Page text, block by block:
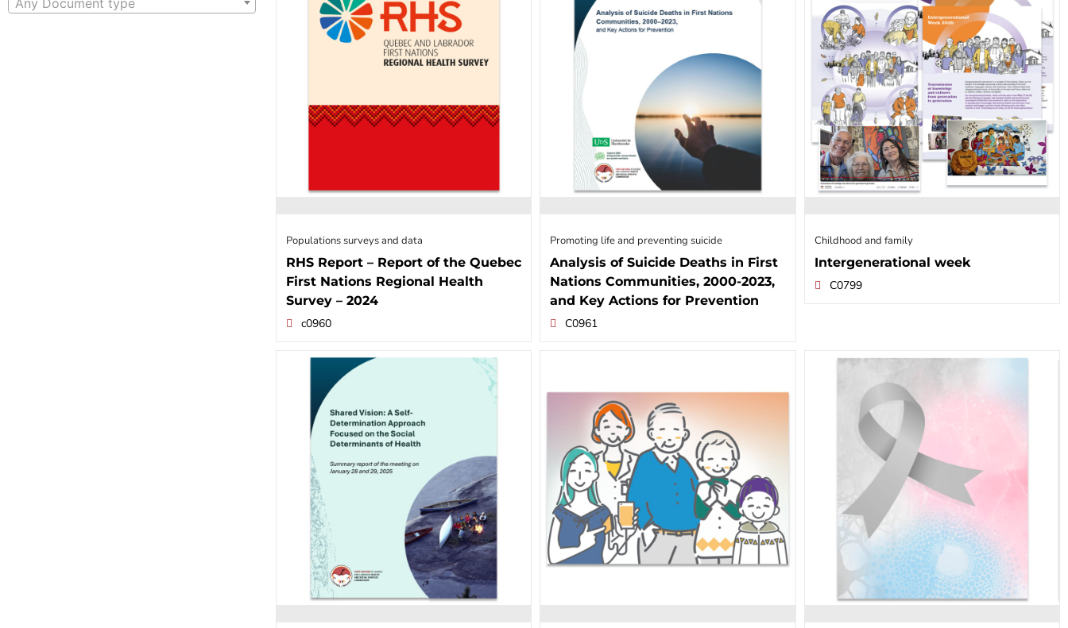
Any Document type
Populations surveys and data
RHS Report – Report of the Quebec
First Nations Regional Health
Survey – 2024
c0960
Promoting life and preventing suicide
Analysis of Suicide Deaths in First
Nations Communities, 2000-2023,
and Key Actions for Prevention
C0961
Childhood and family
Intergenerational week
C0799